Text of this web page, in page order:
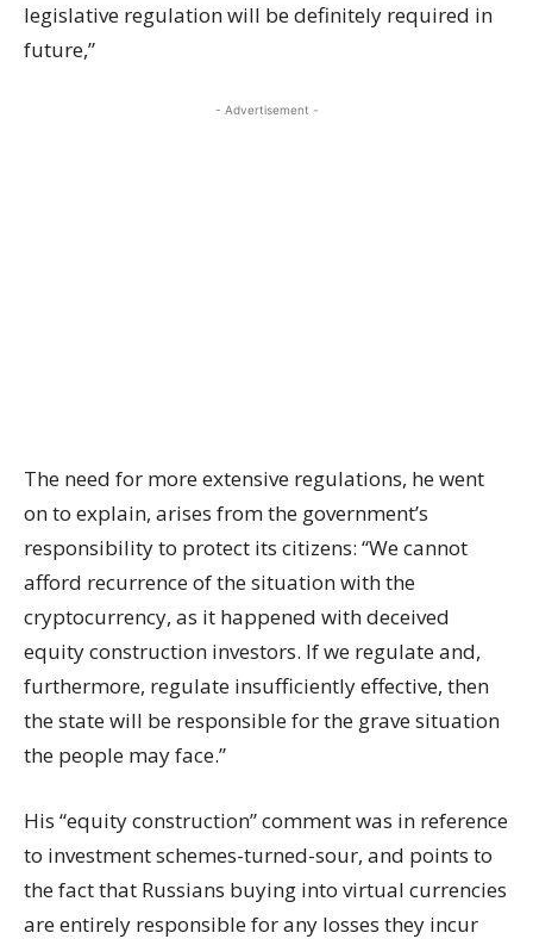
legislative regulation will be definitely required in
future,”
- Advertisement -
The need for more extensive regulations, he went
on to explain, arises from the government’s
responsibility to protect its citizens: “We cannot
afford recurrence of the situation with the
cryptocurrency, as it happened with deceived
equity construction investors. If we regulate and,
furthermore, regulate insufficiently effective, then
thestatewill be responsible for the grave situation
the people may face.”
His “equity construction” comment was in reference
to investment schemes-turned-sour, and points to
the fact that Russians buying into virtual currencies
are entirely responsible for any losses they incur